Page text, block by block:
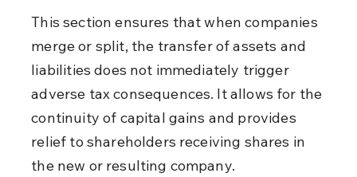
This section ensures that when companies
merge or split, the transfer of assets and
liabilities does not immediately trigger
adverse tax consequences. It allows for the
continuity of capital gains and provides
relief to shareholders receiving shares in
the new or resulting company.